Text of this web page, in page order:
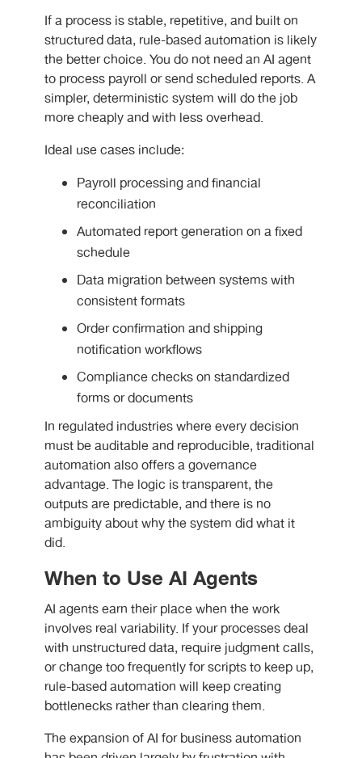
If a process is stable, repetitive, and built on
structured data, rule-based automation is likely
the better choice. You do not need an AI agent
to process payroll or send scheduled reports. A
simpler, deterministic system will do the job
more cheaply and with less overhead.
Ideal use cases include:
Payroll processing and financial
reconciliation
Automated report generation on a fixed
schedule
Data migration between systems with
consistent formats
Order confirmation and shipping
notification workflows
Compliance checks on standardized
forms or documents
In regulated industries where every decision
must be auditable and reproducible, traditional
automation also offers a governance
advantage. The logic is transparent, the
outputs are predictable, and there is no
ambiguity about why the system did what it
did.
When to Use AI Agents
AI agents earn their place when the work
involves real variability. If your processes deal
with unstructured data, require judgment calls,
or change too frequently for scripts to keep up,
rule-based automation will keep creating
bottlenecks rather than clearing them.
The expansion ofAI for business automation